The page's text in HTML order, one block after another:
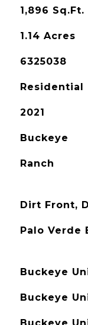
1,896 Sq.Ft.
1.14 Acres
6325038
Residential
2021
Buckeye
Ranch
Dirt Front,
Palo Verde
Buckeye
Buckeye